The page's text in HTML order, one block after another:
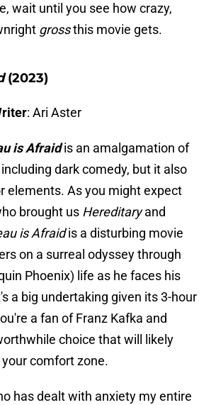
wait until you see how crazy,
grossthis movie gets.
(2023)
: Ari Aster
is Afraidis an amalgamation of
dark comedy, but it also
elements. As you might expect
brought us Hereditaryand
is Afraidis a disturbing movie
on a surreal odyssey through
Phoenix) life as he faces his
a big undertaking given its 3-hour
a fan of Franz Kafka and
choice that will likely
comfort zone.
has dealt with anxiety my entire